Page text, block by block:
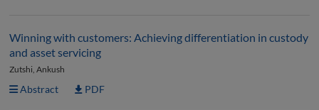
Winning with customers: Achieving differentiation in custody
and asset servicing
Zutshi, Ankush
Abstract PDF